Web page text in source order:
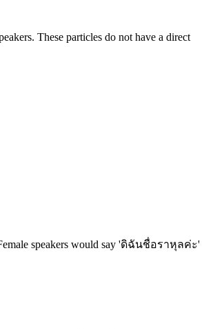
These particles do not have a direct
Female speakers would say 'ดิฉันชื่อราหุลค่ะ'